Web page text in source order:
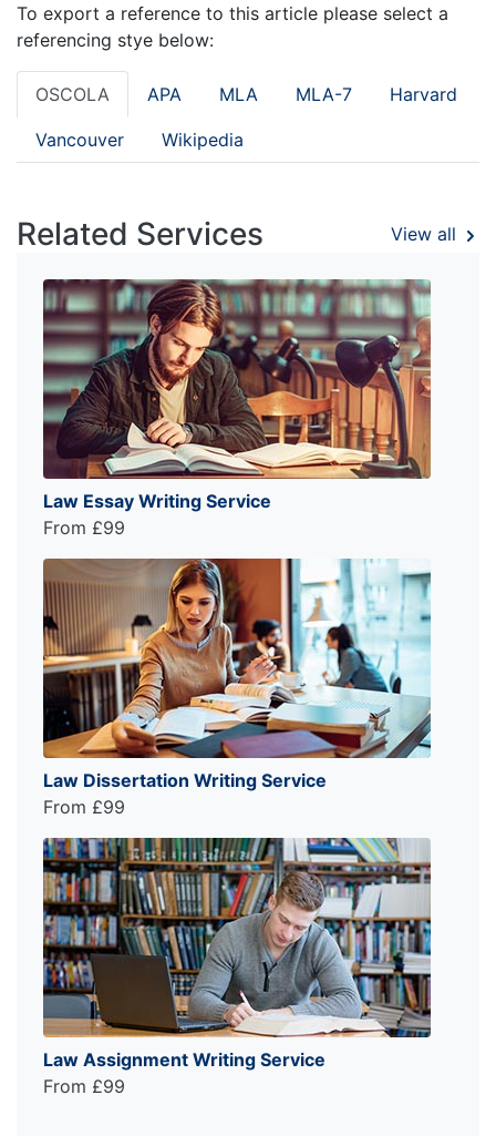
To export a reference to this article please select a
referencing stye below:
OSCOLA APA MLA MLA-7 Harvard
Vancouver Wikipedia
Related Services View all
Law Essay Writing Service
From £99
Law Dissertation Writing Service
From £99
Law Assignment Writing Service
From £99